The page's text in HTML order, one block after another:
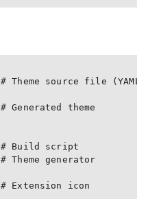
source file (YAML)
theme
Build script
generator